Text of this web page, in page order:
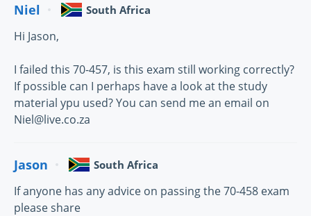
Niel South Africa
Hi Jason,
I failed this 70-457, is this exam still working correctly?
If possible can I perhaps have a look at the study
material ypu used? You can send me an email on
Niel@live.co.za
Jason South Africa
If anyone has any advice on passing the 70-458 exam
please share